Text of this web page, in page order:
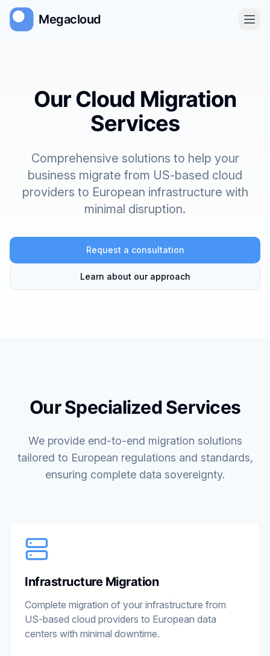
Megacloud
About
Get Started
Our Cloud Migration
Services
Comprehensive solutions to help your
business migrate from US-based cloud
providers to European infrastructure with
minimal disruption.
Request a consultation
Learn about our approach
Our Specialized Services
We provide end-to-end migration solutions
tailored to European regulations and standards,
ensuring complete data sovereignty.
Infrastructure Migration
Complete migration of your infrastructure from
US-based cloud providers to European data
centers with minimal downtime.